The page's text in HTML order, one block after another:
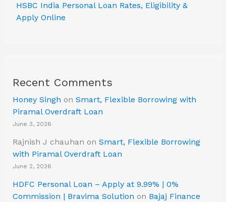
HSBC India Personal Loan Rates, Eligibility &
Apply Online
Recent Comments
Honey Singh on Smart, Flexible Borrowing with
Piramal Overdraft Loan
June 3, 2026
Rajnish J chauhan on Smart, Flexible Borrowing
with Piramal Overdraft Loan
June 2, 2026
HDFC Personal Loan – Apply at 9.99% | 0%
Commission | Bravima Solution on Bajaj Finance